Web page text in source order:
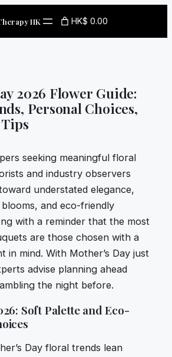
HK HK$ 0.00
2026 Flower Guide:
Personal Choices,
seeking meaningful floral
and industry observers
understated elegance,
and eco-friendly
with a reminder that the most
are those chosen with a
in mind. With Mother’s Day just
advise planning ahead
the night before.
Soft Palette and Eco-
Day floral trends lean